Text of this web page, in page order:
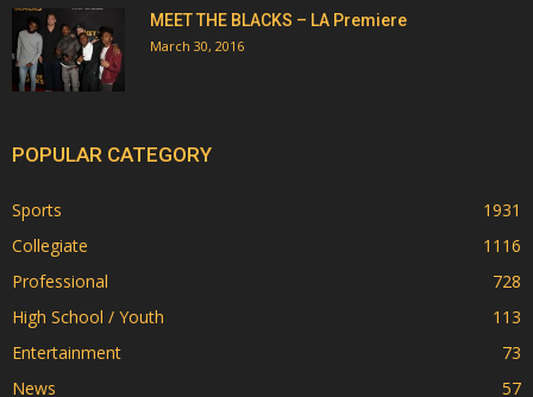
MEET THE BLACKS – LA Premiere
March 30, 2016
POPULAR CATEGORY
Sports
1931
Collegiate
1116
Professional
728
High School / Youth
113
Entertainment
73
News
57